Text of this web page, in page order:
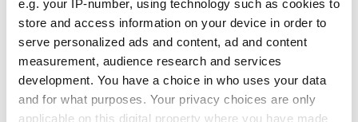
e.g. your IP-number, using technology such as cookies to
store and access information on your device in order to
serve personalized ads and content, ad and content
measurement, audience research and services
development. You have a choice in who uses your data
and for what purposes. Your privacy choices are only
applicable on this digital property where you have made
Photography
Cyclists pass through Ponders End station,
Enfield (negative)
Grant, Henry